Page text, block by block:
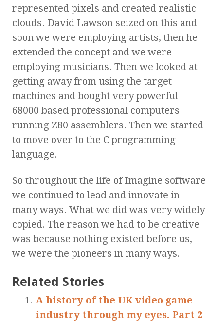
represented pixels and created realistic
clouds. David Lawson seized on this and
soon we were employing artists, then he
extended the concept and we were
employing musicians. Then we looked at
getting away from using the target
machines and bought very powerful
68000 based professional computers
running Z80 assemblers. Then we started
to move over to the C programming
language.
So throughout the life of Imagine software
we continued to lead and innovate in
many ways. What we did was very widely
copied. The reason we had to be creative
was because nothing existed before us,
we were the pioneers in many ways.
Related Stories
A history of the UK video game
industry through my eyes. Part 2